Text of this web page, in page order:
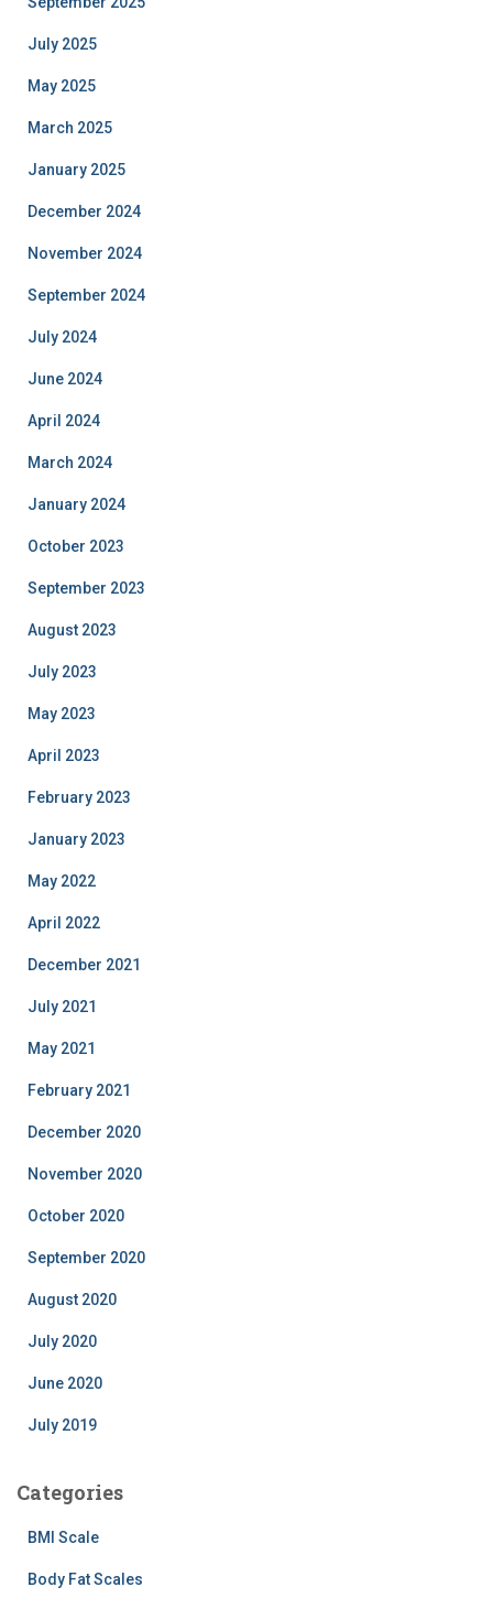
July 2025
May 2025
March 2025
January 2025
December 2024
November 2024
September 2024
July 2024
June 2024
April 2024
March 2024
January 2024
October 2023
September 2023
August 2023
July 2023
May 2023
April 2023
February 2023
January 2023
May 2022
April 2022
December 2021
July 2021
May 2021
February 2021
December 2020
November 2020
October 2020
September 2020
August 2020
July 2020
June 2020
July 2019
Categories
BMI Scale
Body Fat Scales